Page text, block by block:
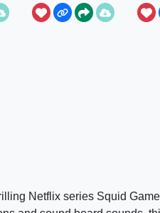
Netflix series Squid